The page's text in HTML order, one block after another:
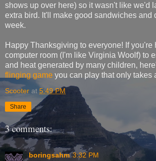
shows up over here) so it wasn't like we'd
extra bird. It'll make good sandwiches and
week.
Happy Thanksgiving to everyone! If you're
computer room (I'm like Virginia Woolf) to
and heat generated by many children,
flinging game you can play that only takes
Scooter at 5:49 PM
Share
3 comments:
boringsahm 3:32 PM